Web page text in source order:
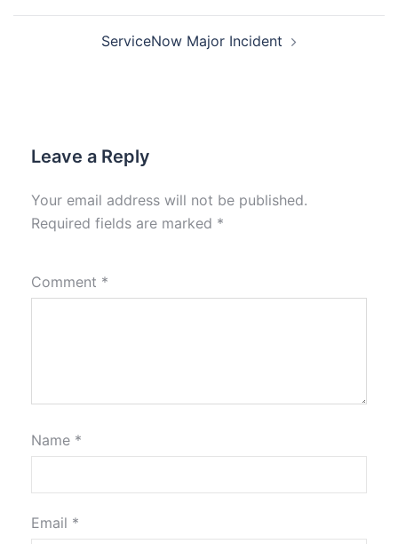
ServiceNow Major Incident
Leave a Reply
Your email address will not be published.
Required fields are marked *
Comment *
Name *
Email *